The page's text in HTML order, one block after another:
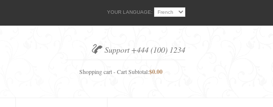
YOUR LANGUAGE:
Support +444 (100) 1234
Shopping cart - Cart Subtotal:$0.00